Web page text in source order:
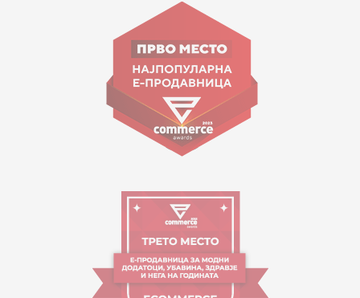
Goce Nikolovski 74 Skopje
contact@mytime.mk
Working hours:
09:00 to 17:00 o'clock